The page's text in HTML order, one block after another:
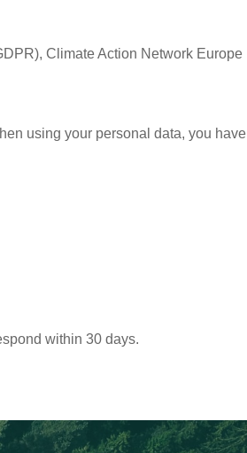
Climate Action Network Europe
using your personal data, you have
within 30 days.